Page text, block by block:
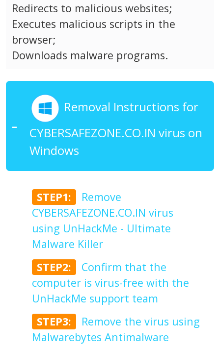
Redirects to malicious websites;
Executes malicious scripts in the
browser;
Downloads malware programs.
Removal Instructions for
CYBERSAFEZONE.CO.IN virus on
Windows
STEP1:
Remove
CYBERSAFEZONE.CO.IN virus
using UnHackMe - Ultimate
Malware Killer
STEP2:
Confirm that the
computer is virus-free with the
UnHackMe support team
STEP3:
Remove the virus using
Malwarebytes Antimalware